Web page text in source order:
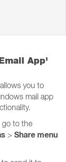
App'
you to
mail app
go to the
> Share menu